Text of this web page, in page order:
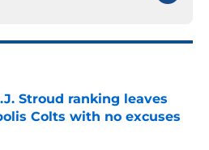
Stroud ranking leaves
Colts with no excuses